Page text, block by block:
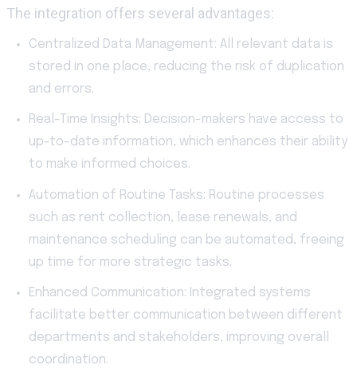
The integration offers several advantages:
Centralized Data Management: All relevant data is
stored in one place, reducing the risk of duplication
and errors.
Real-Time Insights: Decision-makers have access to
up-to-date information, which enhances their ability
to make informed choices.
Automation of Routine Tasks: Routine processes
such as rent collection, lease renewals, and
maintenance scheduling can be automated, freeing
up time for more strategic tasks.
Enhanced Communication: Integrated systems
facilitate better communication between different
departments and stakeholders, improving overall
coordination.